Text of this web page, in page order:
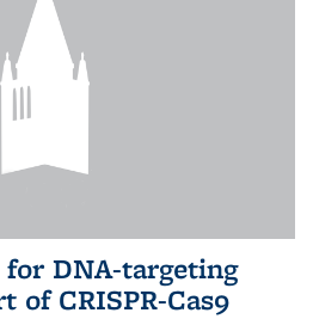
DNA-targeting
of CRISPR-Cas9